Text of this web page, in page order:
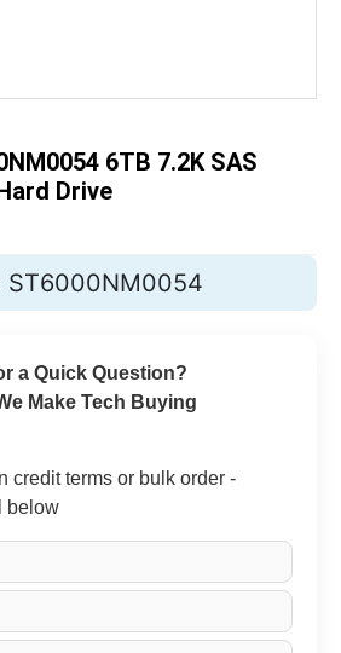
images
gallery
6TB 7.2K SAS
Drive
ST6000NM0054
a Quick Question?
Make Tech Buying
credit terms or bulk order -
below